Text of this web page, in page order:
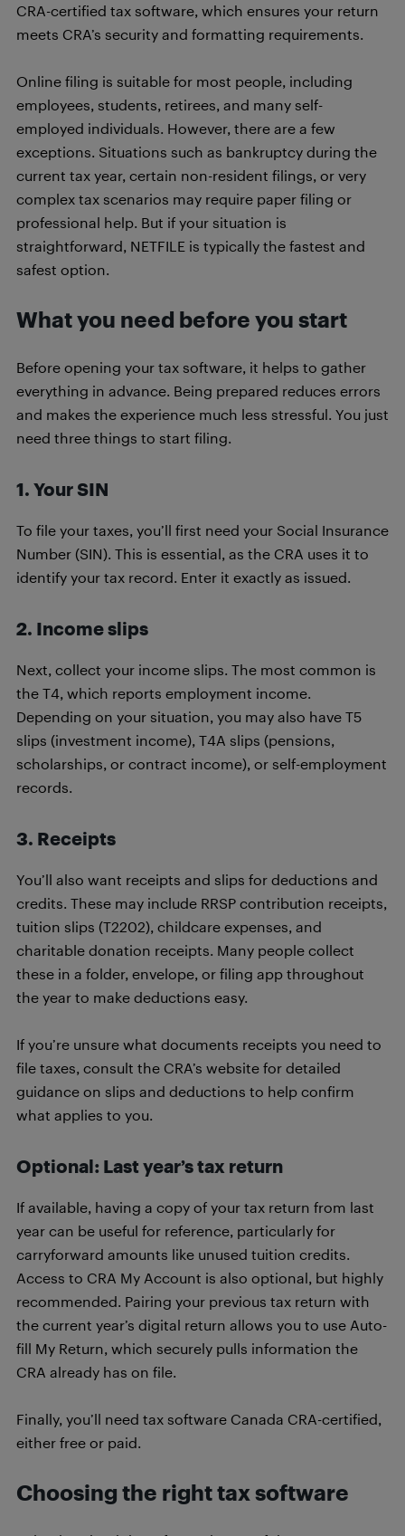
CRA-certified tax software, which ensures your return
meets CRA’s security and formatting requirements.
Online filing is suitable for most people, including
employees, students, retirees, and many self-
employed individuals. However, there are a few
exceptions. Situations such as bankruptcy during the
current tax year, certain non-resident filings, or very
complex tax scenarios may require paper filing or
professional help. But if your situation is
straightforward, NETFILE is typically the fastest and
safest option.
What you need before you start
Before opening your tax software, it helps to gather
everything in advance. Being prepared reduces errors
and makes the experience much less stressful. You just
need three things to start filing.
1. Your SIN
To file your taxes, you’ll first need your Social Insurance
Number (SIN). This is essential, as the CRA uses it to
identify your tax record. Enter it exactly as issued.
2. Income slips
Next, collect your income slips. The most common is
the T4, which reports employment income.
Depending on your situation, you may also have T5
slips (investment income), T4A slips (pensions,
scholarships, or contract income), or self-employment
records.
3. Receipts
You’ll also want receipts and slips for deductions and
credits. These may include RRSP contribution receipts,
tuition slips (T2202), childcare expenses, and
charitable donation receipts. Many people collect
these in a folder, envelope, or filing app throughout
the year to make deductions easy.
If you’re unsure what documents receipts you need to
file taxes, consult the CRA’s website for detailed
guidance on slips and deductions to help confirm
what applies to you.
Optional: Last year’s tax return
If available, having a copy of your tax return from last
year can be useful for reference, particularly for
carryforward amounts like unused tuition credits.
Access to CRA My Account is also optional, but highly
recommended. Pairing your previous tax return with
the current year’s digital return allows you to use Auto-
fill My Return, which securely pulls information the
CRA already has on file.
Finally, you’ll need tax software Canada CRA-certified,
either free or paid.
Choosing the right tax software